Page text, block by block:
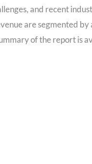
and recent
are segmented
of the report is